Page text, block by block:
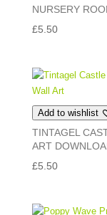
NURSERY
£5.50
Add to wishlist
TINTAGEL
ART
£5.50